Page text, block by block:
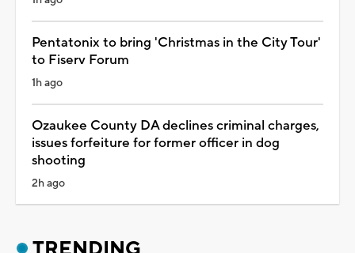
Pentatonix to bring 'Christmas in the City Tour'
to Fiserv Forum
1h ago
Ozaukee County DA declines criminal charges,
issues forfeiture for former officer in dog
shooting
2h ago